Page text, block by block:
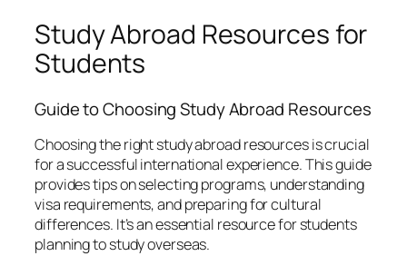
Study Abroad Resources for
Students
Guide to Choosing Study Abroad Resources
Choosing the right study abroad resources is crucial
for a successful international experience. This guide
provides tips on selecting programs, understanding
visa requirements, and preparing for cultural
differences. It’s an essential resource for students
planning to study overseas.